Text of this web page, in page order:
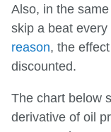
Also, in the
skip a beat
reason, the
discounted.
The chart below
derivative of oil